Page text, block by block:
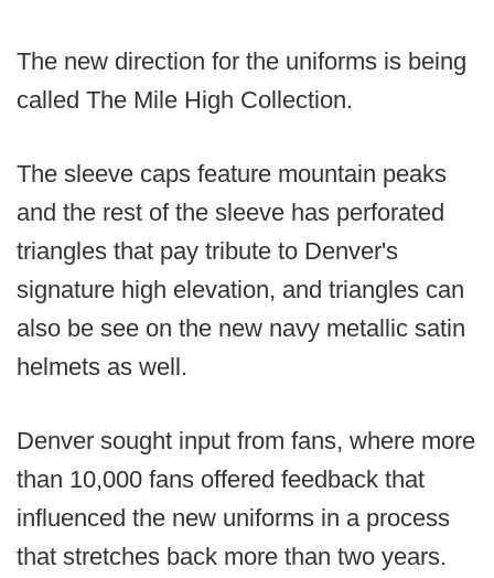
The new direction for the uniforms is being
called The Mile High Collection.
The sleeve caps feature mountain peaks
and the rest of the sleeve has perforated
triangles that pay tribute to Denver's
signature high elevation, and triangles can
also be see on the new navy metallic satin
helmets as well.
Denver sought input from fans, where more
than 10,000 fans offered feedback that
influenced the new uniforms in a process
that stretches back more than two years.